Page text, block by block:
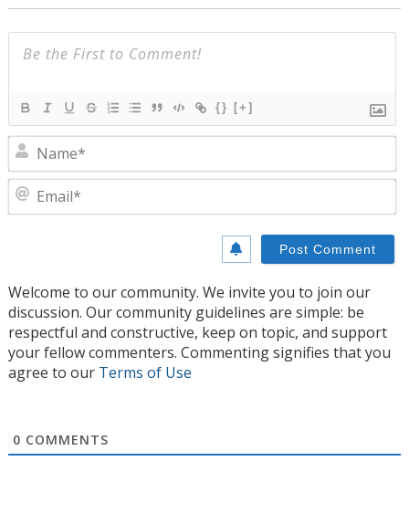
{} [+]
Welcome to our community. We invite you to join our
discussion. Our community guidelines are simple: be
respectful and constructive, keep on topic, and support
your fellow commenters. Commenting signifies that you
agree to our Terms of Use
0 COMMENTS